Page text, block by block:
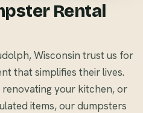
Rental
Wisconsin trust us for
that simplifies their lives.
your kitchen, or
items, our dumpsters